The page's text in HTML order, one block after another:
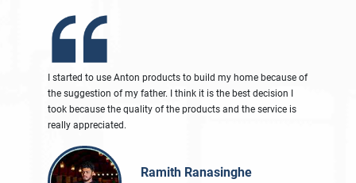
I started to use Anton products to build my home because of
the suggestion of my father. I think it is the best decision I
took because the quality of the products and the service is
really appreciated.
Ramith Ranasinghe